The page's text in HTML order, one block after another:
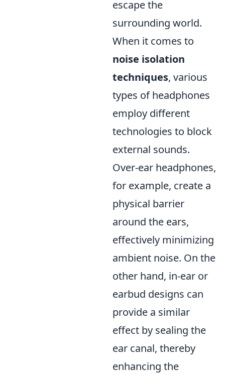
escape the
surrounding world.
When it comes to
noise isolation
techniques, various
types of headphones
employ different
technologies to block
external sounds.
Over-ear headphones,
for example, create a
physical barrier
around the ears,
effectively minimizing
ambient noise. On the
other hand, in-ear or
earbud designs can
provide a similar
effect by sealing the
ear canal, thereby
enhancing the